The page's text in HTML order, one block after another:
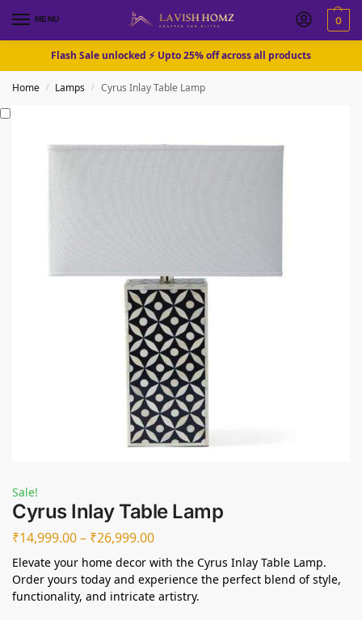
MENU 0
Flash Sale unlocked ⚡ Upto 25% off across all products
Home / Lamps / Cyrus Inlay Table Lamp
Sale!
Cyrus Inlay Table Lamp
₹14,999.00– ₹26,999.00
Elevate your home decor with the Cyrus Inlay Table Lamp.
Order yours today and experience the perfect blend of style,
functionality, and intricate artistry.